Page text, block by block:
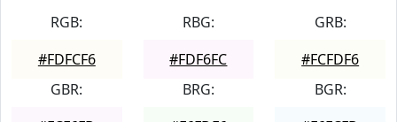
RGB:
#FDFCF6
RBG:
#FDF6FC
GRB:
#FCFDF6
GBR:
BRG:
BGR: